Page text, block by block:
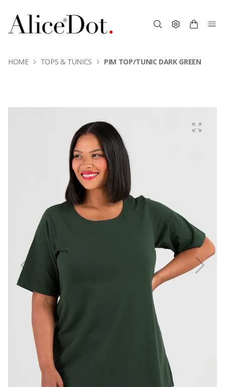
HOME TOPS & TUNICS PIM TOP/TUNIC DARK GREEN